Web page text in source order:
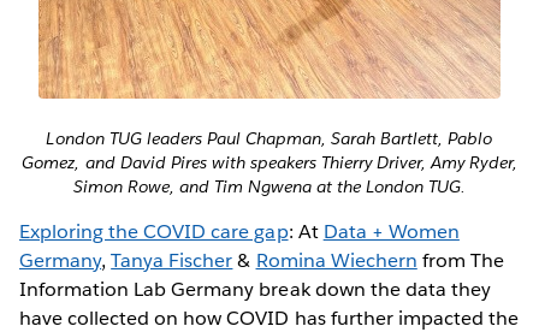
London TUG leaders Paul Chapman, Sarah Bartlett, Pablo
Gomez, and David Pires with speakers Thierry Driver, Amy Ryder,
Simon Rowe, and Tim Ngwena at the London TUG.
Exploring the COVID care gap: At Data + Women
Germany,Tanya Fischer& Romina Wiechern from The
Information Lab Germany break down the data they
have collected on how COVID has further impacted the